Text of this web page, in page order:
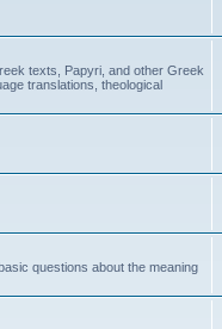
texts, Papyri, and other Greek
translations, theological
questions about the meaning